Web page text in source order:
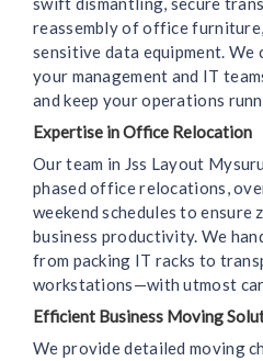
reassembly of office
sensitive data equipment.
your management and IT
and keep your operations
Expertise in Office Relocation
Our team in Jss Layout
phased office relocations,
weekend schedules to ensure
business productivity. We
from packing IT racks to
workstations—with utmost
Efficient Business Moving
We provide detailed moving